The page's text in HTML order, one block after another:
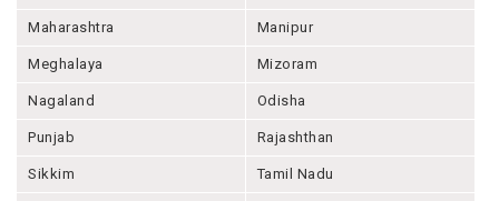
Maharashtra Manipur
Meghalaya Mizoram
Nagaland Odisha
Punjab Rajashthan
Sikkim Tamil Nadu